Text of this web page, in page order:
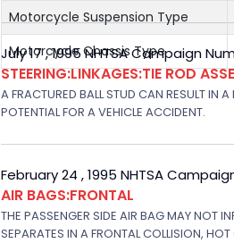
Motorcycle Suspension Type
Motorcycle Chassis Type
July 17 , 1995 NHTSA Campaign
STEERING:LINKAGES:TIE ROD
A FRACTURED BALL STUD CAN RESULT IN
POTENTIAL FOR A VEHICLE ACCIDENT.
February 24 , 1995 NHTSA
AIR BAGS:FRONTAL
THE PASSENGER SIDE AIR BAG MAY NOT
SEPARATES IN A FRONTAL COLLISION,